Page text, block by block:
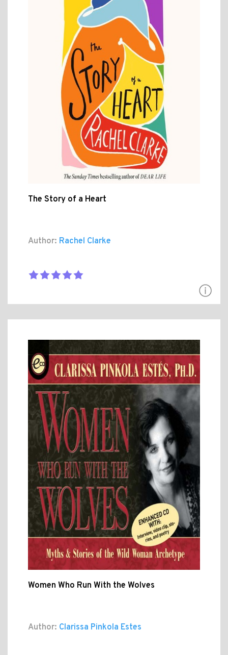
The Story of a Heart
Author: Rachel Clarke
Women Who Run With the Wolves
Author: Clarissa Pinkola Estes